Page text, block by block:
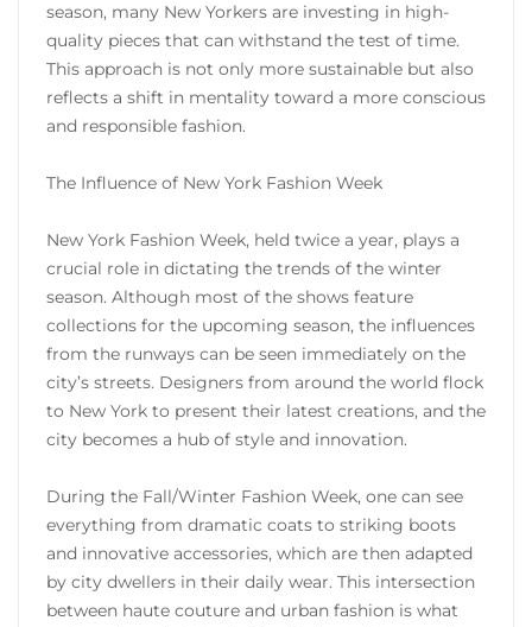
season, many New Yorkers are investing in high-
quality pieces that can withstand the test of time.
This approach is not only more sustainable but also
reflects a shift in mentality toward a more conscious
and responsible fashion.
The Influence of New York Fashion Week
New York Fashion Week, held twice a year, plays a
crucial role in dictating the trends of the winter
season. Although most of the shows feature
collections for the upcoming season, the influences
from the runways can be seen immediately on the
city’s streets. Designers from around the world flock
to New York to present their latest creations, and the
city becomes a hub of style and innovation.
During the Fall/Winter Fashion Week, one can see
everything from dramatic coats to striking boots
and innovative accessories, which are then adapted
by city dwellers in their daily wear. This intersection
between haute couture and urban fashion is what